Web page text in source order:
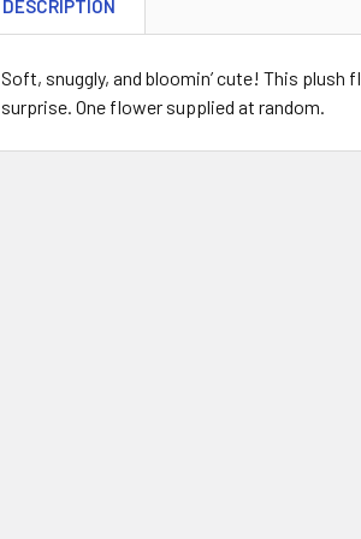
DESCRIPTION
Soft, snuggly, and bloomin’ cute! This
surprise. One flower supplied at random.